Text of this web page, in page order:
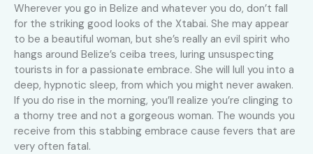
Wherever you go in Belize and whatever you do, don’t fall
for the striking good looks of the Xtabai. She may appear
to be a beautiful woman, but she’s really an evil spirit who
hangs around Belize’s ceiba trees, luring unsuspecting
tourists in for a passionate embrace. She will lull you into a
deep, hypnotic sleep, from which you might never awaken.
If you do rise in the morning, you’ll realize you’re clinging to
a thorny tree and not a gorgeous woman. The wounds you
receive from this stabbing embrace cause fevers that are
very often fatal.